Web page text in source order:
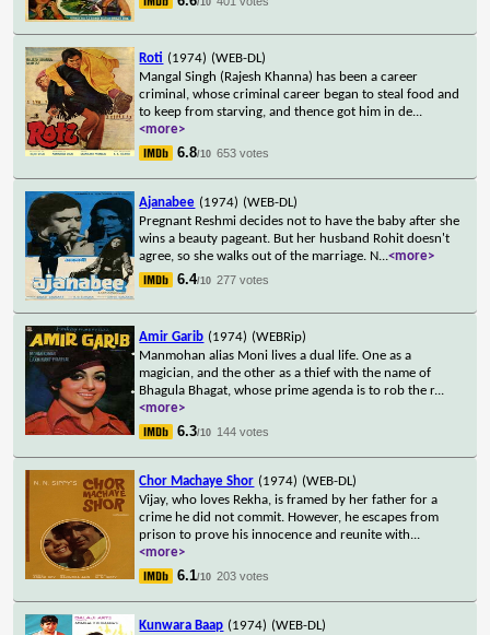
Roti (1974) (WEB-DL)
Mangal Singh (Rajesh Khanna) has been a career
criminal, whose criminal career began to steal food and
to keep from starving, and thence got him in de...
<more>
6.8/10 653 votes
Ajanabee (1974) (WEB-DL)
Pregnant Reshmi decides not to have the baby after she
wins a beauty pageant. But her husband Rohit doesn't
agree, so she walks out of the marriage. N...<more>
6.4/10 277 votes
Amir Garib (1974) (WEBRip)
Manmohan alias Moni lives a dual life. One as a
magician, and the other as a thief with the name of
Bhagula Bhagat, whose prime agenda is to rob the r...
<more>
6.3/10 144 votes
Chor Machaye Shor (1974) (WEB-DL)
Vijay, who loves Rekha, is framed by her father for a
crime he did not commit. However, he escapes from
prison to prove his innocence and reunite with...
<more>
6.1/10 203 votes
Kunwara Baap (1974) (WEB-DL)